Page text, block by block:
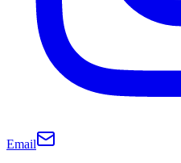
Email